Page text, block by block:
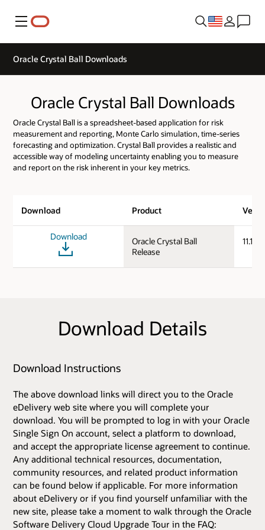
Menu
Oracle Crystal Ball Downloads
Oracle Crystal Ball Downloads
Oracle Crystal Ball is a spreadsheet-based application for risk
measurement and reporting, Monte Carlo simulation, time-series
forecasting and optimization. Crystal Ball provides a realistic and
accessible way of modeling uncertainty enabling you to measure
and report on the risk inherent in your key metrics.
Download Product
Download
Oracle Crystal Ball
Release
Download Details
Download Instructions
The above download links will direct you to the Oracle
eDelivery web site where you will complete your
download. You will be prompted to log in with your Oracle
Single Sign On account, select a platform to download,
and accept the appropriate license agreement to continue.
Any additional technical resources, documentation,
community resources, and related product information
can be found below if applicable. For more information
about eDelivery or if you find yourself unfamiliar with the
new site, please take a moment to walk through the Oracle
Software Delivery Cloud Upgrade Tour in the FAQ: